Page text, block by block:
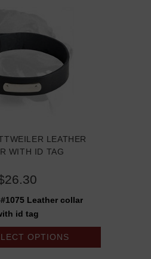
LEATHER
WITH ID TAG
Leather collar
id tag
OPTIONS